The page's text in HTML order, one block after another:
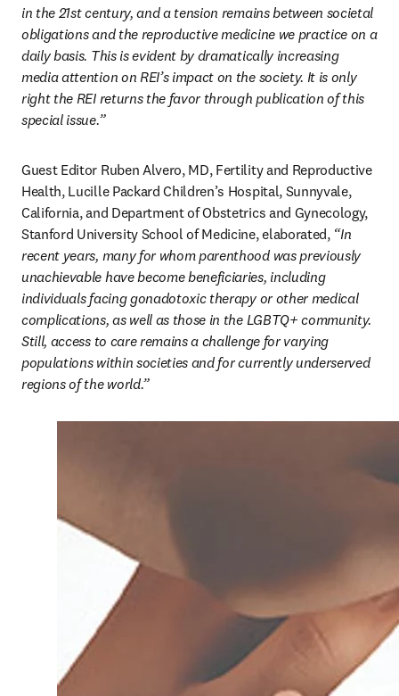
in the 21st century, and a tension remains between societal
obligations and the reproductive medicine we practice on a
daily basis. This is evident by dramatically increasing
media attention on REI’s impact on the society. It is only
right the REI returns the favor through publication of this
special issue.”
Guest Editor Ruben Alvero, MD, Fertility and Reproductive
Health, Lucille Packard Children’s Hospital, Sunnyvale,
California, and Department of Obstetrics and Gynecology,
Stanford University School of Medicine, elaborated, “In
recent years, many for whom parenthood was previously
unachievable have become beneficiaries, including
individuals facing gonadotoxic therapy or other medical
complications, as well as those in the LGBTQ+ community.
Still, access to care remains a challenge for varying
populations within societies and for currently underserved
regions of the world.”